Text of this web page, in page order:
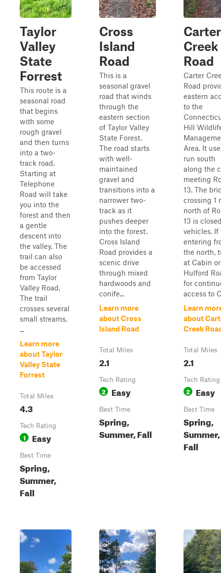
Taylor
Valley
State
Forrest
This route is a
seasonal road
that begins
with some
rough gravel
and then turns
into a two-
track road.
Starting at
Telephone
Road will take
you into the
forest and then
a gentle
descent into
the valley. The
trail can also
be accessed
from Taylor
Valley Road.
The trail
crosses several
small streams,
...
Learn more
about Taylor
Valley State
Forrest
Total Miles
4.3
Tech Rating
1 Easy
Best Time
Spring,
Summer,
Fall
Cross
Island
Road
This is a
seasonal gravel
road that winds
through the
eastern section
of Taylor Valley
State Forest.
The road starts
with well-
maintained
gravel and
transitions into a
narrower two-
track as it
pushes deeper
into the forest.
Cross Island
Road provides a
scenic drive
through mixed
hardwoods and
conife...
Learn more
about Cross
Island Road
Total Miles
2.1
Tech Rating
2 Easy
Best Time
Spring,
Summer, Fall
Carter
Creek
Road
Carter
Road
eastern
to the
Hill
Area. It
run south
along the
meeting
13. The
crossing 1
north of
13 is
vehicles. If
entering
the north,
at Cabin or
Hulford
for
access to
Learn
about
Creek
Total Miles
2.1
Tech Rating
2 Easy
Best Time
Spring,
Summer,
Fall